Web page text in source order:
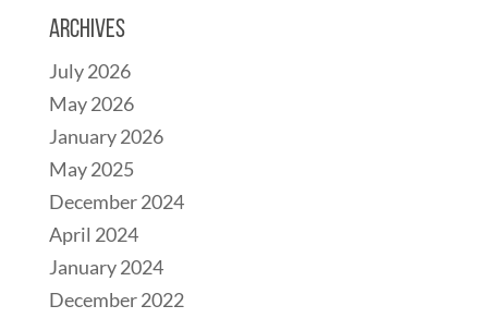
Archives
July 2026
May 2026
January 2026
May 2025
December 2024
April 2024
January 2024
December 2022